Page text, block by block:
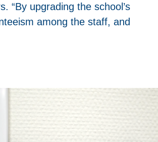
“By upgrading the school’s
among the staff, and